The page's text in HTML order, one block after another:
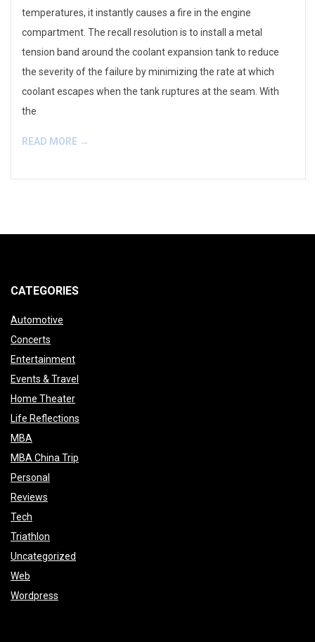
temperatures, it instantly causes a fire in the engine
compartment. The recall resolution is to install a metal
tension band around the coolant expansion tank to reduce
the severity of the failure by minimizing the rate at which
coolant escapes when the tank ruptures at the seam. With
the
READ MORE →
CATEGORIES
Automotive
Concerts
Entertainment
Events & Travel
Home Theater
Life Reflections
MBA
MBA China Trip
Personal
Reviews
Tech
Triathlon
Uncategorized
Web
Wordpress